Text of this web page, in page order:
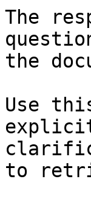
The
the
Use